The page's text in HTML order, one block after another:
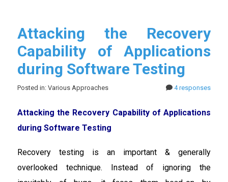
Attacking the Recovery
Capability of Applications
during Software Testing
Posted in: Various Approaches 4 responses
Attacking the Recovery Capability of Applications
during Software Testing
Recovery testing is an important & generally
overlooked technique. Instead of ignoring the